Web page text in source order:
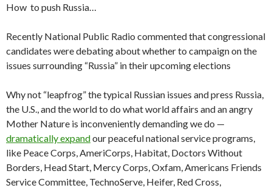
How to push Russia…
Recently National Public Radio commented that congressional
candidates were debating about whether to campaign on the
issues surrounding “Russia” in their upcoming elections
Why not “leapfrog” the typical Russian issues and press Russia,
the U.S., and the world to do what world affairs and an angry
Mother Nature is inconveniently demanding we do —
dramatically expandour peaceful national service programs,
like Peace Corps, AmeriCorps, Habitat, Doctors Without
Borders, Head Start, Mercy Corps, Oxfam, Americans Friends
Service Committee, TechnoServe, Heifer, Red Cross,